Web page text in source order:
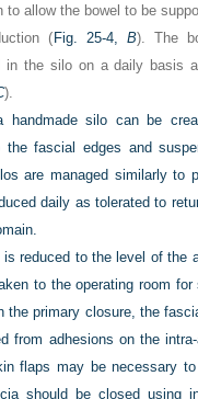
to allow the bowel to be
( Fig. 25-4, B). The
in the silo on a daily basis
).
handmade silo can be
the fascial edges and
are managed similarly to
daily as tolerated to
reduced to the level of the
to the operating room
the primary closure, the
from adhesions on the
flaps may be necessary
should be closed using